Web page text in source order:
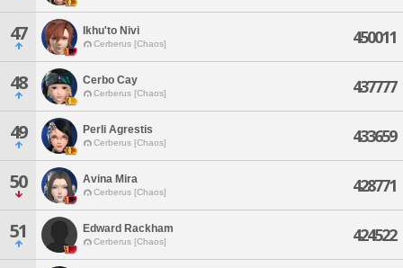
47 Ikhu'to Nivi
Cerberus [Chaos] 450011
48 Cerbo Cay
Cerberus [Chaos] 437777
49 Perli Agrestis
Cerberus [Chaos] 433659
50 Avina Mira
Cerberus [Chaos] 428771
51 Edward Rackham
Cerberus [Chaos] 424522